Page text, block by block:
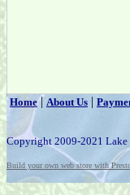
Home|About Us |
Copyright 2009-2021
Build your own web store with